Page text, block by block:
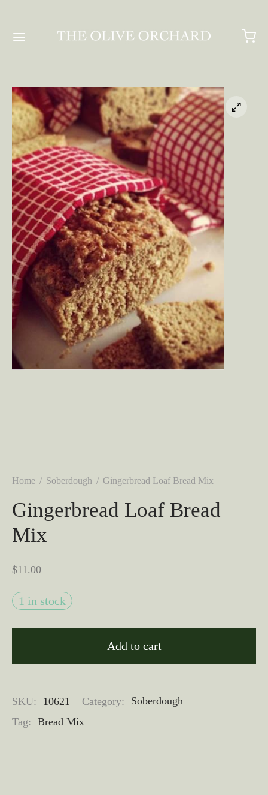
Home / Soberdough / Gingerbread Loaf Bread Mix
Gingerbread Loaf Bread
Mix
$11.00
1 in stock
Add to cart
SKU: 10621 Category:
Soberdough
Tag: Bread Mix